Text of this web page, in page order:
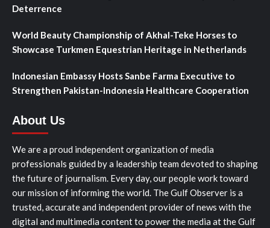
Deterrence
World Beauty Championship of Akhal-Teke Horses to
Showcase Turkmen Equestrian Heritage in Netherlands
Indonesian Embassy Hosts Sanbe Farma Executive to
Strengthen Pakistan-Indonesia Healthcare Cooperation
About Us
We are a proud independent organization of media
professionals guided by a leadership team devoted to shaping
the future of journalism. Every day, our people work toward
our mission of informing the world. The Gulf Observer is a
trusted, accurate and independent provider of news with the
digital and multimedia content to power the media at the Gulf